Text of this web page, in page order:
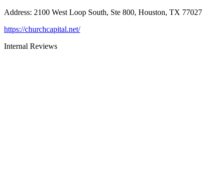
Address: 2100 West Loop South, Ste 800, Houston, TX 77027
https://churchcapital.net/
Internal Reviews